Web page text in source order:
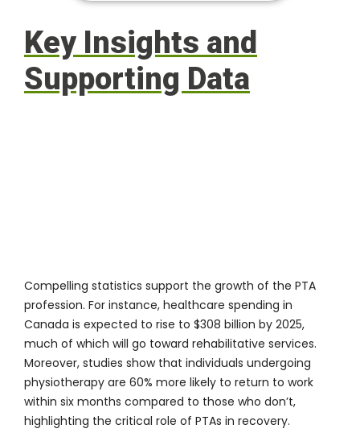
Key Insights and
Supporting Data
Compelling statistics support the growth of the PTA
profession. For instance, healthcare spending in
Canada is expected to rise to $308 billion by 2025,
much of which will go toward rehabilitative services.
Moreover, studies show that individuals undergoing
physiotherapy are 60% more likely to return to work
within six months compared to those who don’t,
highlighting the critical role of PTAs in recovery.